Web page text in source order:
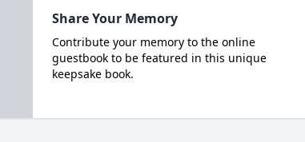
Share Your Memory
Contribute your memory to the online
guestbook to be featured in this unique
keepsake book.